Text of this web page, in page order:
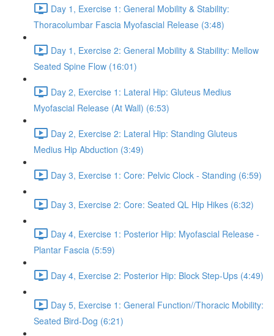
Day 1, Exercise 1: General Mobility & Stability:
Thoracolumbar Fascia Myofascial Release (3:48)
Day 1, Exercise 2: General Mobility & Stability: Mellow
Seated Spine Flow (16:01)
Day 2, Exercise 1: Lateral Hip: Gluteus Medius
Myofascial Release (At Wall) (6:53)
Day 2, Exercise 2: Lateral Hip: Standing Gluteus
Medius Hip Abduction (3:49)
Day 3, Exercise 1: Core: Pelvic Clock - Standing (6:59)
Day 3, Exercise 2: Core: Seated QL Hip Hikes (6:32)
Day 4, Exercise 1: Posterior Hip: Myofascial Release -
Plantar Fascia (5:59)
Day 4, Exercise 2: Posterior Hip: Block Step-Ups (4:49)
Day 5, Exercise 1: General Function//Thoracic Mobility:
Seated Bird-Dog (6:21)